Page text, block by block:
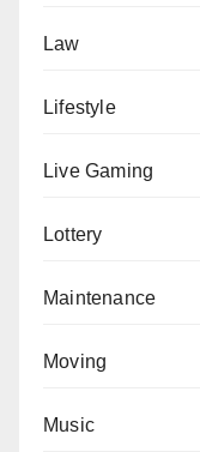
Law
Lifestyle
Live Gaming
Lottery
Maintenance
Moving
Music